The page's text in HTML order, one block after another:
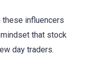
these influencers
that stock
day traders.